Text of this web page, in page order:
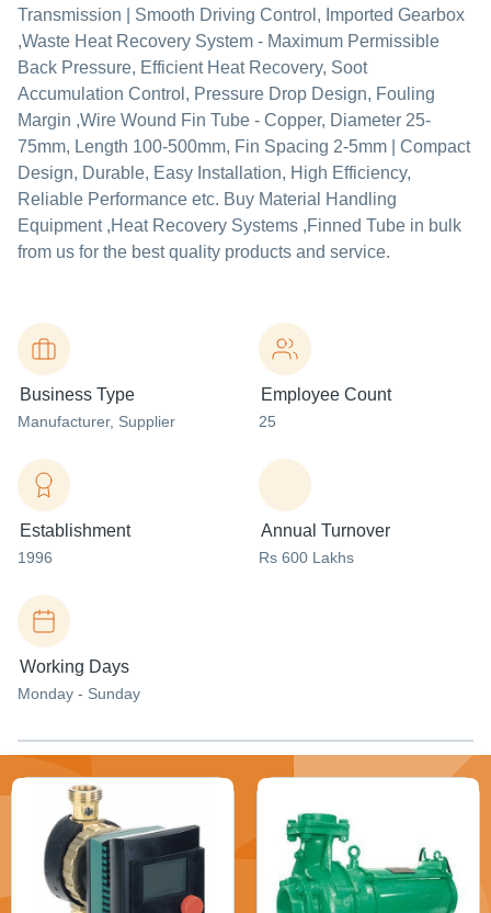
Transmission | Smooth Driving Control, Imported Gearbox
,Waste Heat Recovery System - Maximum Permissible
Back Pressure, Efficient Heat Recovery, Soot
Accumulation Control, Pressure Drop Design, Fouling
Margin ,Wire Wound Fin Tube - Copper, Diameter 25-
75mm, Length 100-500mm, Fin Spacing 2-5mm | Compact
Design, Durable, Easy Installation, High Efficiency,
Reliable Performance etc. Buy Material Handling
Equipment ,Heat Recovery Systems ,Finned Tube in bulk
from us for the best quality products and service.
Business Type
Manufacturer, Supplier
Employee Count
25
Establishment
1996
Annual Turnover
Rs 600 Lakhs
Working Days
Monday - Sunday